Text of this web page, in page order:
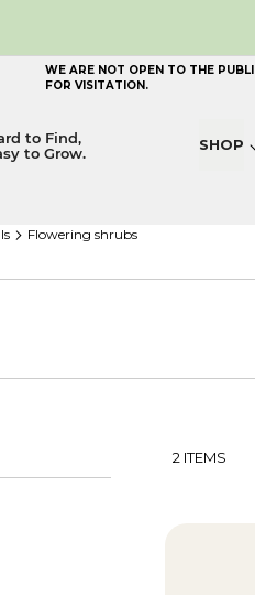
WE ARE NOT OPEN TO THE
FOR VISITATION.
to Find,
to Grow.
SHOP
flowering shrubs
2 ITEMS